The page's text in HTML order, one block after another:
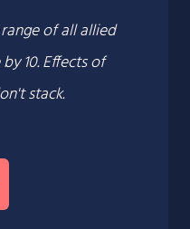
of all allied
10. Effects of
stack.